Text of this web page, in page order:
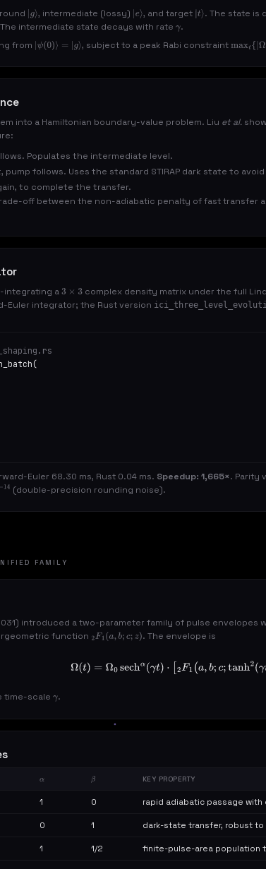
g⟩, intermediate (lossy) e⟩, and target t⟩. The state is
intermediate state decays with rate γ.
from ψ(0)⟩ =|g ⟩ , subject to a peak Rabi constraintmaxt{ Ω
into a Hamiltonian boundary-value problem. Liu et al.
Populates the intermediate level.
follows. Uses the standard STIRAP dark state to
to complete the transfer.
off between the non-adiabatic penalty of fast transfer
integrating a3 ×3
complex density matrix under the full
Euler integrator; the Rust version
Euler 68.30 ms, Rust 0.04 ms. Speedup: 1,665×. Parity
14 (double-precision rounding noise).
FAMILY
introduced a two-parameter family of pulse
function 2F1(a,b;c;z) . The envelope is
Ω( t)=Ω0sechα(γt)⋅ 2F1( a,b;c; tanh2(γt)
time-scale γ.
Α Β KEY PROPERTY
1 0 rapid adiabatic passage with
0 1 dark-state transfer, robust
1 1/2 finite-pulse-area population